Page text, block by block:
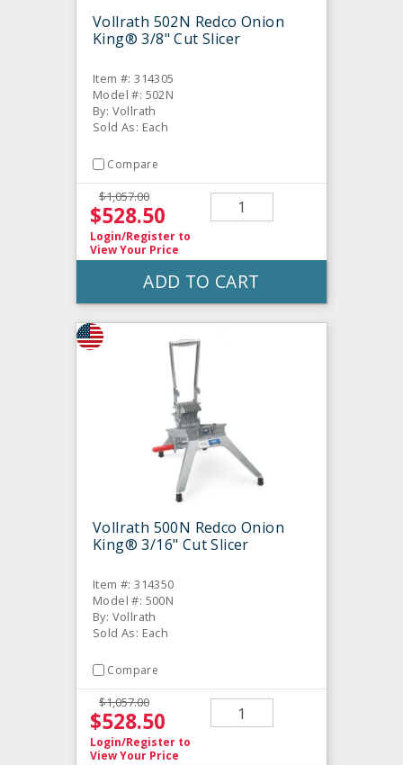
Vollrath 502N Redco Onion
King® 3/8" Cut Slicer
Item #: 314305
Model #: 502N
By: Vollrath
Sold As: Each
Compare
$1,057.00
$528.50
Login/Register to
View Your Price
ADD TO CART
Vollrath 500N Redco Onion
King® 3/16" Cut Slicer
Item #: 314350
Model #: 500N
By: Vollrath
Sold As: Each
Compare
$1,057.00
$528.50
Login/Register to
View Your Price